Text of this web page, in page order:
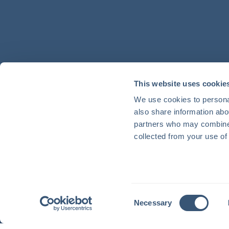
This website uses
We use cookies to
also share information
partners who may
collected from your use
Necessary